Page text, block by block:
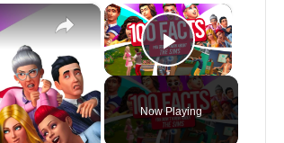
×
Play Video
Now Playing
×